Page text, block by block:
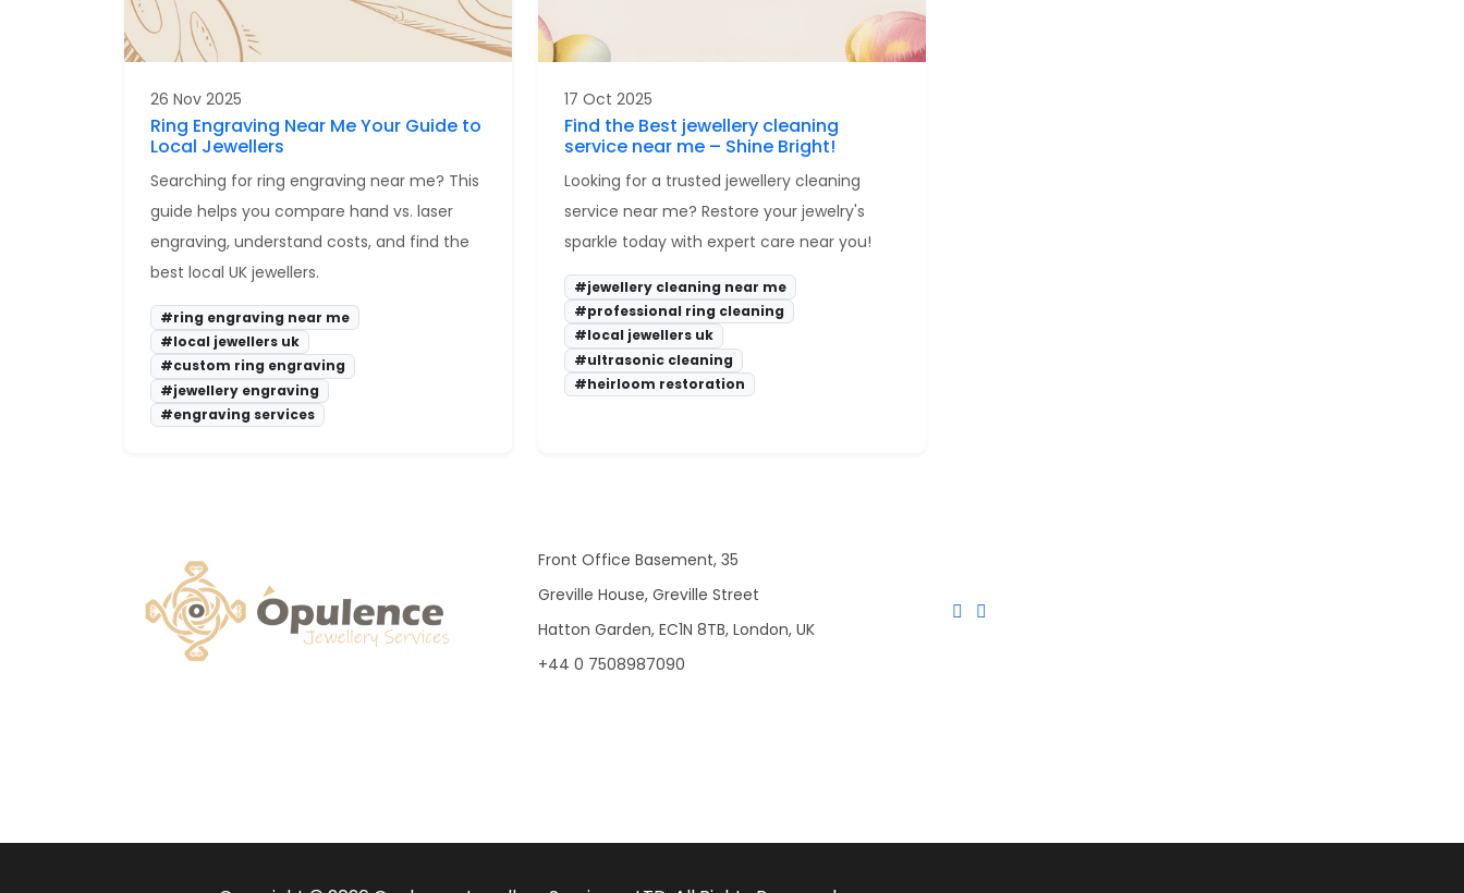
26 Nov 2025
Ring Engraving Near Me Your Guide to
Local Jewellers
Searching for ring engraving near me? This
guide helps you compare hand vs. laser
engraving, understand costs, and find the
best local UK jewellers.
#ring engraving near me
#local jewellers uk
#custom ring engraving
#jewellery engraving
#engraving services
17 Oct 2025
Find the Best jewellery cleaning
service near me – Shine Bright!
Looking for a trusted jewellery cleaning
service near me? Restore your jewelry's
sparkle today with expert care near you!
#jewellery cleaning near me
#professional ring cleaning
#local jewellers uk
#ultrasonic cleaning
#heirloom restoration
Front Office Basement, 35
Greville House, Greville Street
Hatton Garden, EC1N 8TB, London, UK
+44 0 7508987090